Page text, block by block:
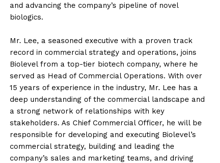
and advancing the company’s pipeline of novel
biologics.
Mr. Lee, a seasoned executive with a proven track
record in commercial strategy and operations, joins
Biolevel from a top-tier biotech company, where he
served as Head of Commercial Operations. With over
15 years of experience in the industry, Mr. Lee has a
deep understanding of the commercial landscape and
a strong network of relationships with key
stakeholders. As Chief Commercial Officer, he will be
responsible for developing and executing Biolevel’s
commercial strategy, building and leading the
company’s sales and marketing teams, and driving